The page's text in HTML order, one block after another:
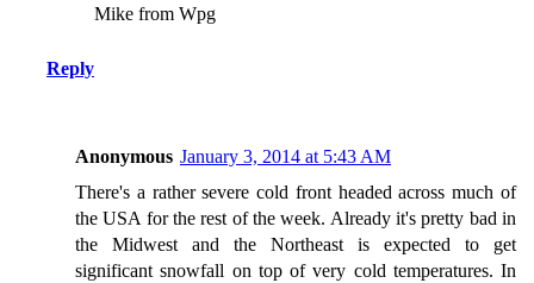
Mike from Wpg
Reply
Anonymous January 3, 2014 at 5:43 AM
There's a rather severe cold front headed across much of
the USA for the rest of the week. Already it's pretty bad in
the Midwest and the Northeast is expected to get
significant snowfall on top of very cold temperatures. In